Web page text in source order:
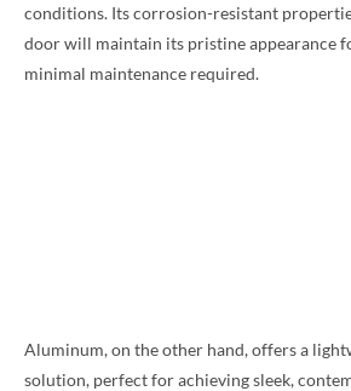
conditions. Its corrosion-resistant
door will maintain its pristine appearance
minimal maintenance required.
Aluminum, on the other hand, offers a
solution, perfect for achieving sleek,